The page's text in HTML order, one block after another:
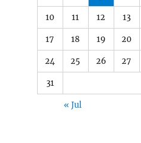
10 11 12 13
17 18 19 20
24 25 26 27
31
« Jul